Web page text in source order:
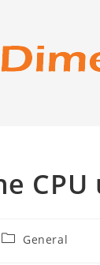
CPU
PostGeneral